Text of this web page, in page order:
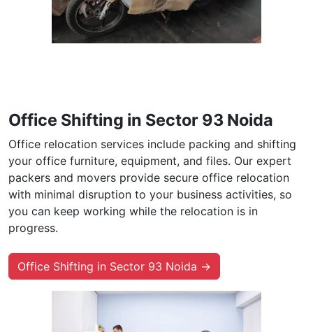
Office Shifting in Sector 93 Noida
Office relocation services include packing and shifting
your office furniture, equipment, and files. Our expert
packers and movers provide secure office relocation
with minimal disruption to your business activities, so
you can keep working while the relocation is in
progress.
Office Shifting in Sector 93 Noida →